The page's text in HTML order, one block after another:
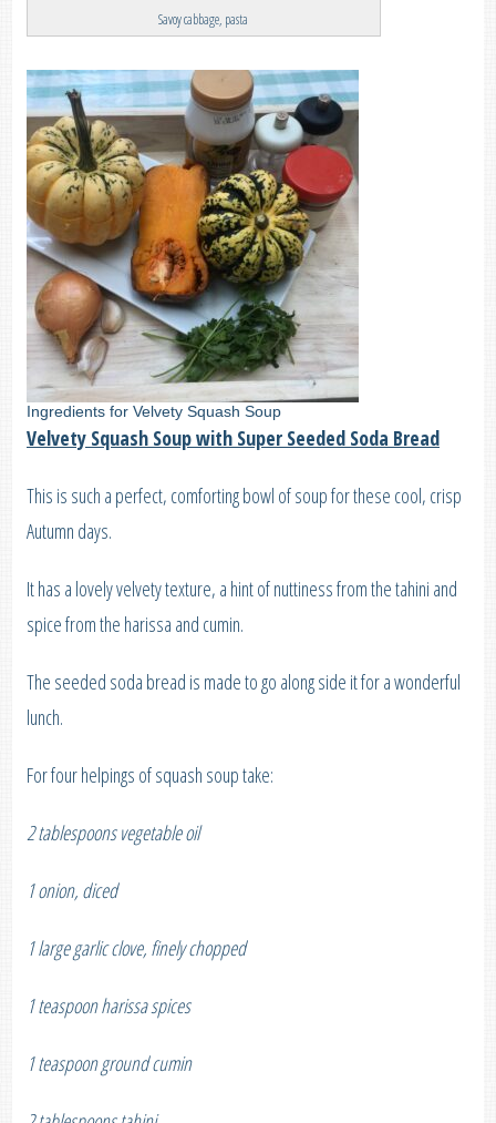
Savoy cabbage, pasta
Ingredients for Velvety Squash Soup
Velvety Squash Soup with Super Seeded Soda Bread
This is such a perfect, comforting bowl of soup for these cool, crisp
Autumn days.
It has a lovely velvety texture, a hint of nuttiness from the tahini and
spice from the harissa and cumin.
The seeded soda bread is made to go along side it for a wonderful
lunch.
For four helpings of squash soup take:
2 tablespoons vegetable oil
1 onion, diced
1 large garlic clove, finely chopped
1 teaspoon harissa spices
1 teaspoon ground cumin